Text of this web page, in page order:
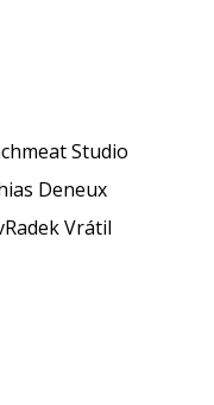
Studio
Deneux
Vrátil